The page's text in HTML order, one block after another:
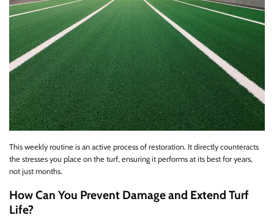
This weekly routine is an active process of restoration. It directly counteracts
the stresses you place on the turf, ensuring it performs at its best for years,
not just months.
How Can You Prevent Damage and Extend Turf
Life?